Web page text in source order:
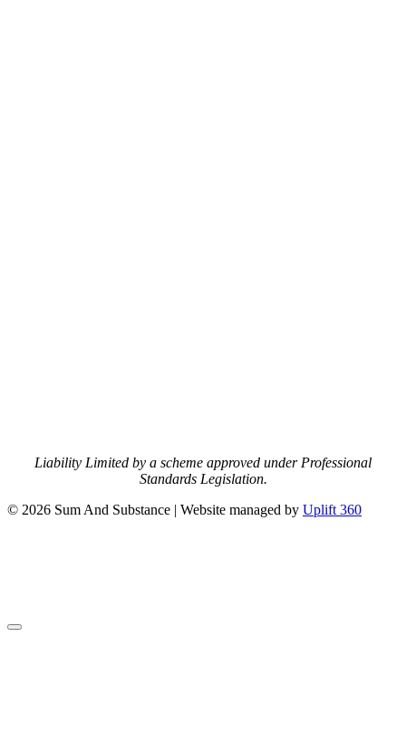
Liability Limited by a scheme approved under Professional
Standards Legislation.
© 2026 Sum And Substance | Website managed by Uplift 360